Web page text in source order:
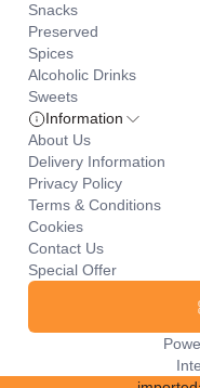
Snacks
Preserved
Spices
Alcoholic Drinks
Sweets
Information
About Us
Delivery Information
Privacy Policy
Terms & Conditions
Cookies
Contact Us
Special Offer